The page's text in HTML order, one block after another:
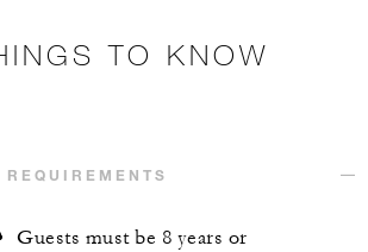
TO KNOW
REQUIREMENTS
Guests must be 8 years or